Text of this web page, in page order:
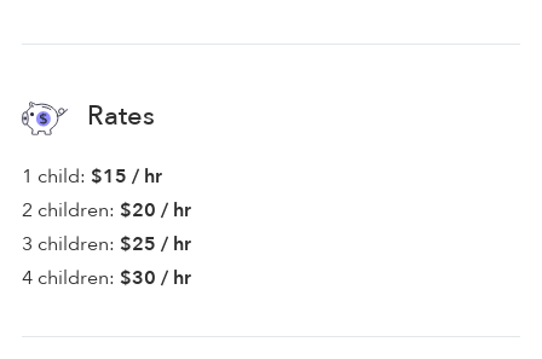
Rates
1 child: $15 / hr
2 children: $20 / hr
3 children: $25 / hr
4 children: $30 / hr